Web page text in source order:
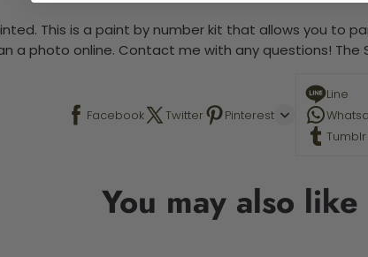
This is a paint by number kit that allows you to
a photo online. Contact me with any questions! The
Facebook Twitter Pinterest
Line
Tumblr
You may also like